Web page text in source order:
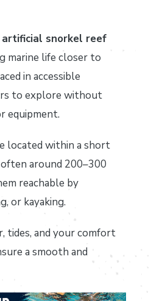
artificial snorkel reef
marine life closer to
in accessible
to explore without
equipment.
located within a short
around 200–300
reachable by
or kayaking.
tides, and your comfort
a smooth and